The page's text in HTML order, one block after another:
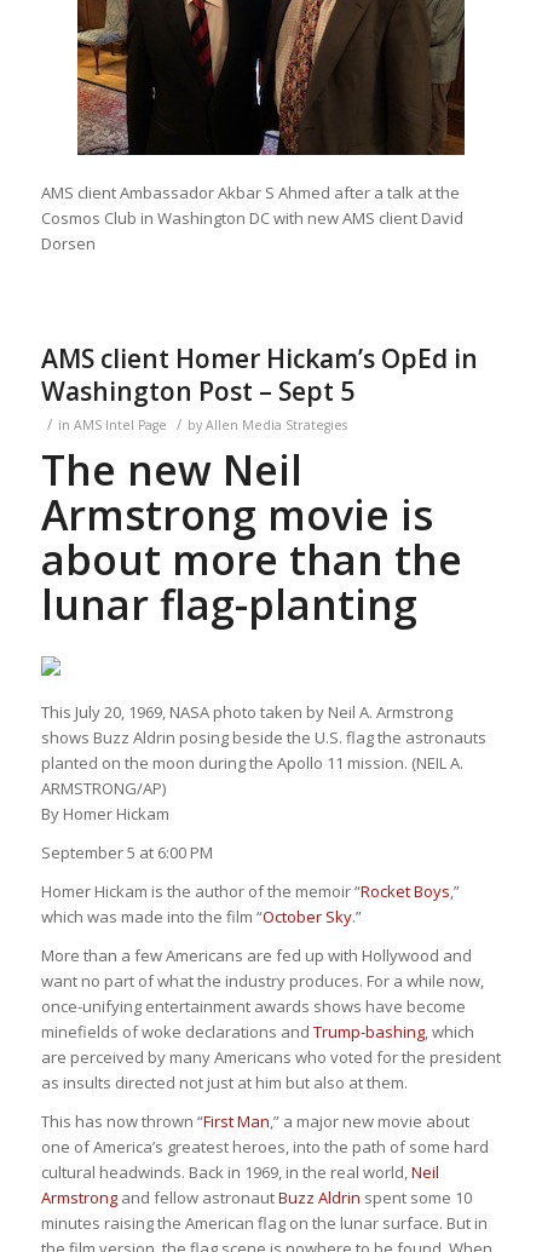
AMS client Ambassador Akbar S Ahmed after a talk at the
Cosmos Club in Washington DC with new AMS client David
Dorsen
AMS client Homer Hickam’s OpEd in
Washington Post – Sept 5
/ in AMS Intel Page / by Allen Media Strategies
The new Neil
Armstrong movie is
about more than the
lunar flag-planting
This July 20, 1969, NASA photo taken by Neil A. Armstrong
shows Buzz Aldrin posing beside the U.S. flag the astronauts
planted on the moon during the Apollo 11 mission. (NEIL A.
ARMSTRONG/AP)
By Homer Hickam
September 5 at 6:00 PM
Homer Hickam is the author of the memoir “Rocket Boys,”
which was made into the film “October Sky.”
More than a few Americans are fed up with Hollywood and
want no part of what the industry produces. For a while now,
once-unifying entertainment awards shows have become
minefields of woke declarations and Trump-bashing, which
are perceived by many Americans who voted for the president
as insults directed not just at him but also at them.
This has now thrown “First Man,” a major new movie about
one of America’s greatest heroes, into the path of some hard
cultural headwinds. Back in 1969, in the real world,Neil
Armstrongand fellow astronautBuzz Aldrin spent some 10
minutes raising the American flag on the lunar surface. But in